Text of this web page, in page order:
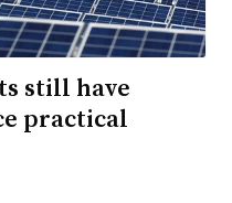
still have
practical